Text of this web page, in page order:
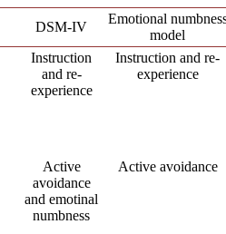
DSM-IV
Emotional
model
Instruction
and re-
experience
Instruction and re-
experience
Active
avoidance
and emotinal
numbness
Active avoidance